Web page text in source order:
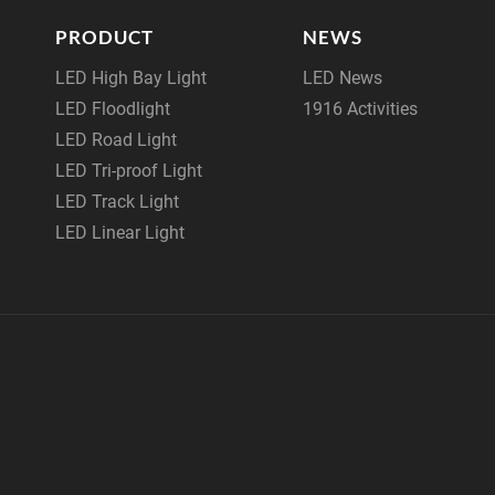
PRODUCT
LED High Bay Light
LED Floodlight
LED Road Light
LED Tri-proof Light
LED Track Light
LED Linear Light
NEWS
LED News
1916 Activities